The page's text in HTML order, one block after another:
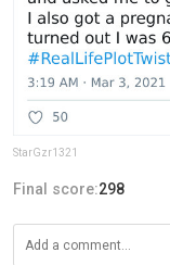
StarGzr1321
Final score:298